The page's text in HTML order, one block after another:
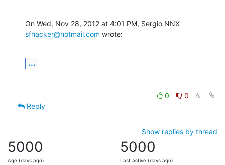
sfhacker@hotmail.com wrote:
...
0
0
Reply
Show replies by thread
5000
Age (days ago)
5000
Last active (days ago)